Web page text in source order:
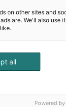
and learn
us via
on other sites and
are. We'll also use
all
Powered by